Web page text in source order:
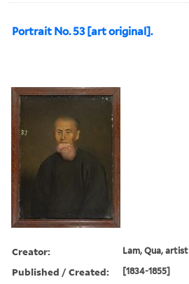
Portrait No. 53 [art original].
Creator: Lam, Qua, artist
Published / Created: [1834-1855]